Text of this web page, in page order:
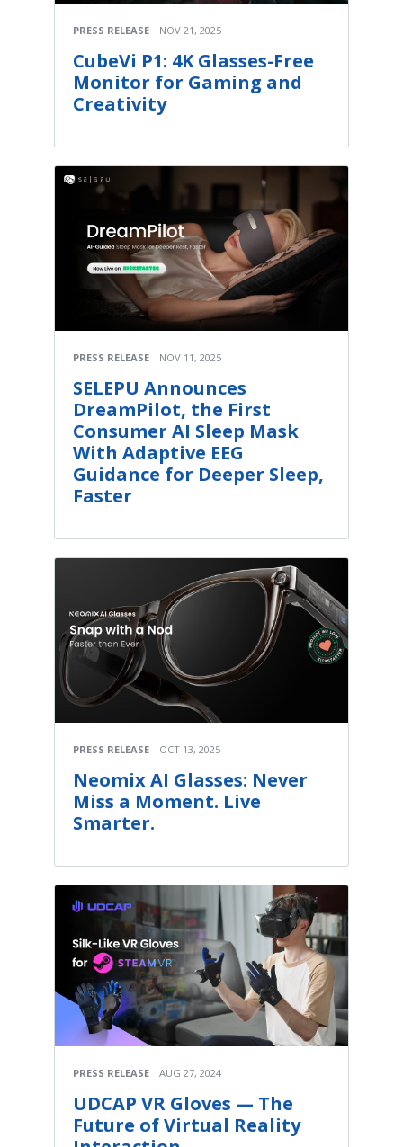
PRESS RELEASE NOV 21, 2025
CubeVi P1: 4K Glasses-Free
Monitor for Gaming and
Creativity
PRESS RELEASE NOV 11, 2025
SELEPU Announces
DreamPilot, the First
Consumer AI Sleep Mask
With Adaptive EEG
Guidance for Deeper Sleep,
Faster
PRESS RELEASE OCT 13, 2025
Neomix AI Glasses: Never
Miss a Moment. Live
Smarter.
PRESS RELEASE AUG 27, 2024
UDCAP VR Gloves — The
Future of Virtual Reality